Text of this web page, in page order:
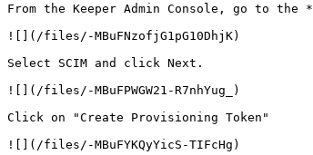
From the Keeper Admin Console, go to
![](/files/-MBuFNzofjG1pG10DhjK)
Select SCIM and click Next.
![](/files/-MBuFPWGW21-R7nhYug_)
Click on "Create Provisioning Token"
![](/files/-MBuFYKQyYicS-TIFcHg)